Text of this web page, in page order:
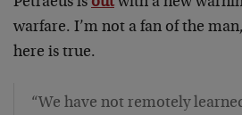
warfare. I’m not a fan of the
here is true.
“We have not remotely